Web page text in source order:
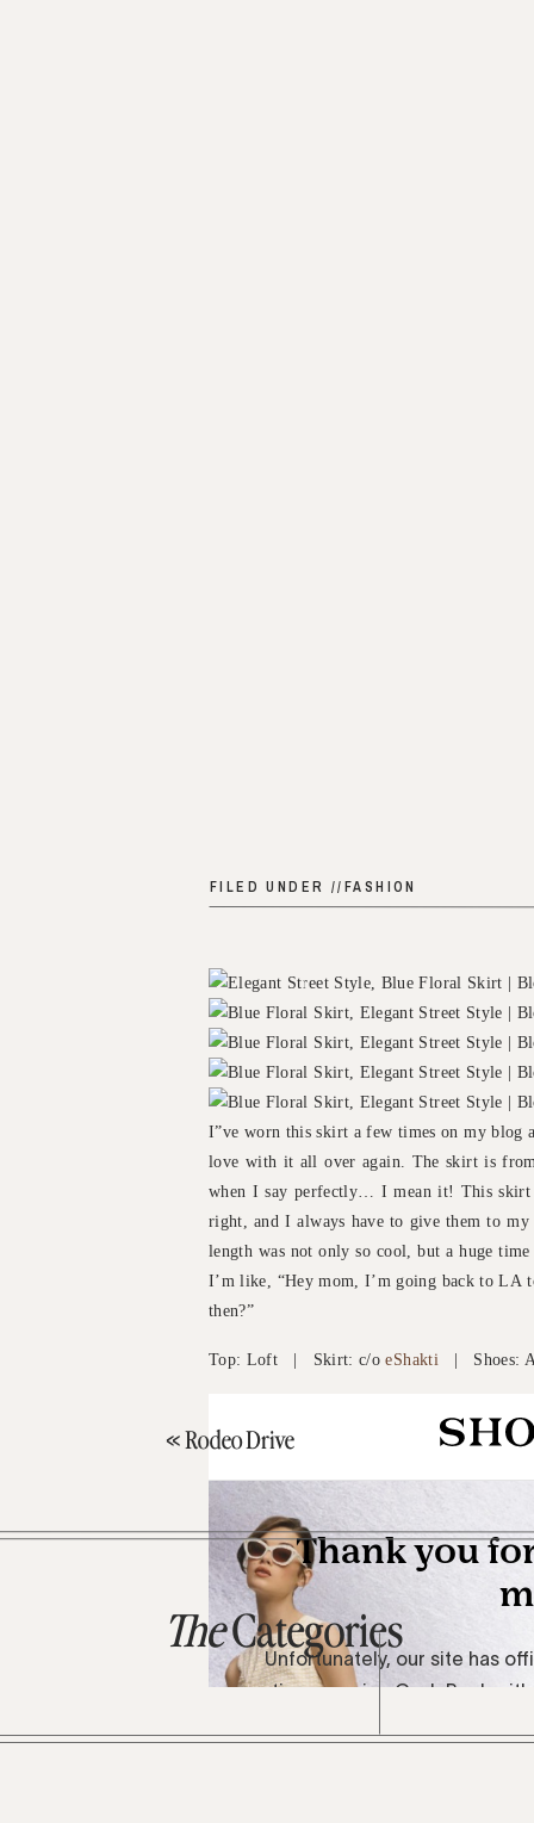
FILED UNDER //FASHION
I”ve worn this skirt a few times on my blog
love with it all over again. The skirt is
when I say perfectly… I mean it! This skirt
right, and I always have to give them to
length was not only so cool, but a huge
I’m like, “Hey mom, I’m going back to LA
then?”
Top: Loft | Skirt: c/oeShakti| Shoes:
«Rodeo Drive
TheCategories